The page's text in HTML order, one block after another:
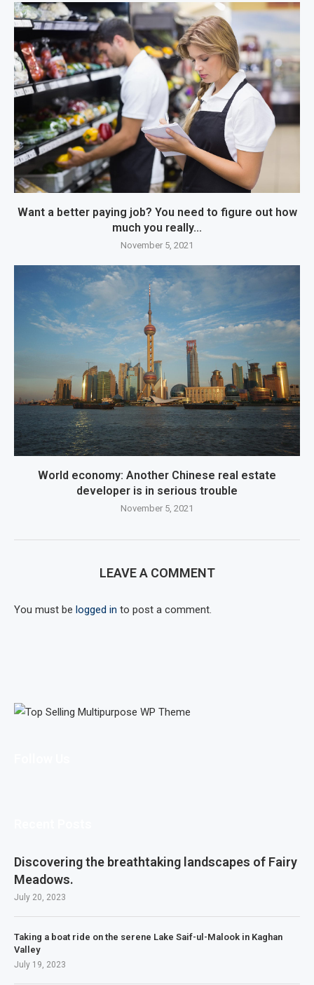
Want a better paying job? You need to figure out how
much you really...
November 5, 2021
World economy: Another Chinese real estate
developer is in serious trouble
November 5, 2021
LEAVE A COMMENT
You must be logged in to post a comment.
Discovering the breathtaking landscapes of Fairy
Meadows.
July 20, 2023
Taking a boat ride on the serene Lake Saif-ul-Malook in Kaghan
Valley
July 19, 2023